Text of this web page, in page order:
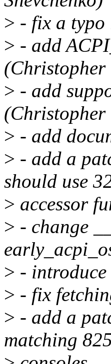
> - fix a typo
> - add
> - add
> - add
> - add a
should use
> accessor
> - change
> -
> - fix
> - add a
matching